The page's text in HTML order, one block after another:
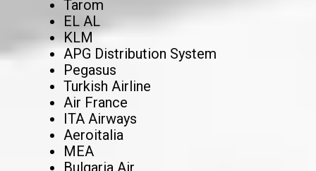
Tarom
EL AL
KLM
APG Distribution System
Pegasus
Turkish Airline
Air France
ITA Airways
Aeroitalia
MEA
Bulgaria Air